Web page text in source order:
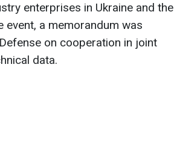
enterprises in Ukraine and the
event, a memorandum was
on cooperation in joint
data.